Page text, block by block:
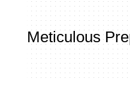
Meticulous